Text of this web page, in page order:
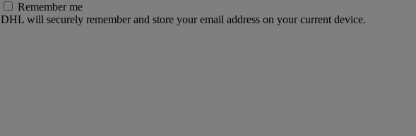
Remember me
DHL will securely remember and store your email address on your current device.